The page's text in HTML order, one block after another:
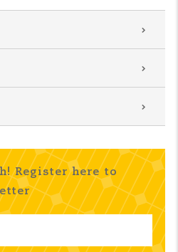
Register here to